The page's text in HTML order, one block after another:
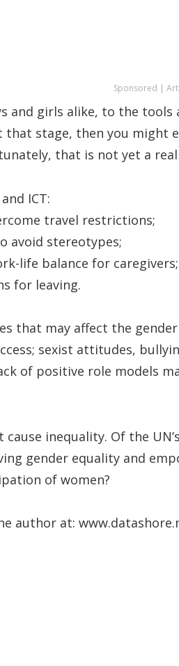
Sponsored |
and girls alike, to the tools
stage, then you might
that is not yet a
ICT:
travel restrictions;
avoid stereotypes;
life balance for caregivers;
for leaving.
that may affect the
sexist attitudes,
of positive role models
inequality. Of the
gender equality and
of women?
author at: